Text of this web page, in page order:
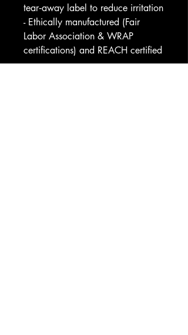
tear‑away label to reduce irritation
- Ethically manufactured (Fair
Labor Association & WRAP
certifications) and REACH certified